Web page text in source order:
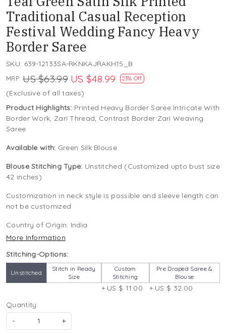
Traditional Casual Reception
Festival Wedding Fancy Heavy
Border Saree
SKU: 639-12133SA-RKNKAJRAKH15_B
MRP: US $63.99 US $48.99 23% Off
(Exclusive of all taxes)
Product Highlights: Printed Heavy Border Saree Intricate With
Border Work, Zari Thread, Contrast Border Zari Weaving
Saree
Available with: Green Silk Blouse
Blouse Stitching Type: Unstitched (Customized upto bust size
42 inches)
Customization in neck style is possible and sleeve length can
not be customized
Country of Origin: India
More Information
Stitching-Options:
Unstitched
Stitch in Ready
Size
Custom
Stitching
+ US $ 11.00
Pre Draped Saree &
Blouse
+ US $ 32.00
Quantity:
-
+